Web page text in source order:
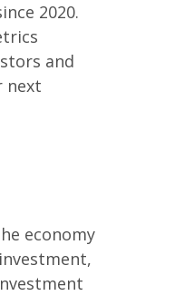
2020.
and
next
economy